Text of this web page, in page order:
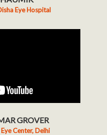
Eye Hospital
GROVER
Center, Delhi